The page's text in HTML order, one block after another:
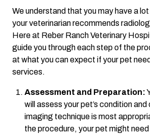
We understand that you may have a
your veterinarian recommends
Here at Reber Ranch Veterinary
guide you through each step of the
at what you can expect if your pet
services.
Assessment and Preparation:
will assess your pet’s condition
imaging technique is most
the procedure, your pet might